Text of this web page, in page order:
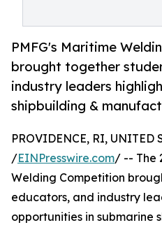
PMFG's Maritime
brought together
industry leaders
shipbuilding &
PROVIDENCE, RI, UNITED
/EINPresswire.com/ -- The
Welding Competition
educators, and industry
opportunities in submarine